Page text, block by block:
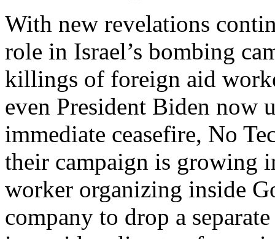
With new revelations
role in Israel’s bombing
killings of foreign aid
even President Biden now
immediate ceasefire, No
their campaign is growing
worker organizing inside
company to drop a